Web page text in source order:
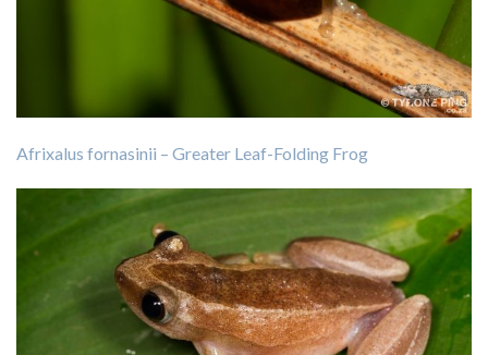
Afrixalus fornasinii – Greater Leaf-Folding Frog